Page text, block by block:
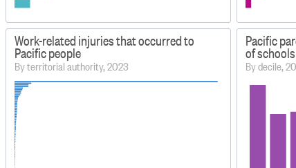
Work-related injuries that occurred to
Pacific people
By territorial authority, 2023
Pacific
of schools
By decile,